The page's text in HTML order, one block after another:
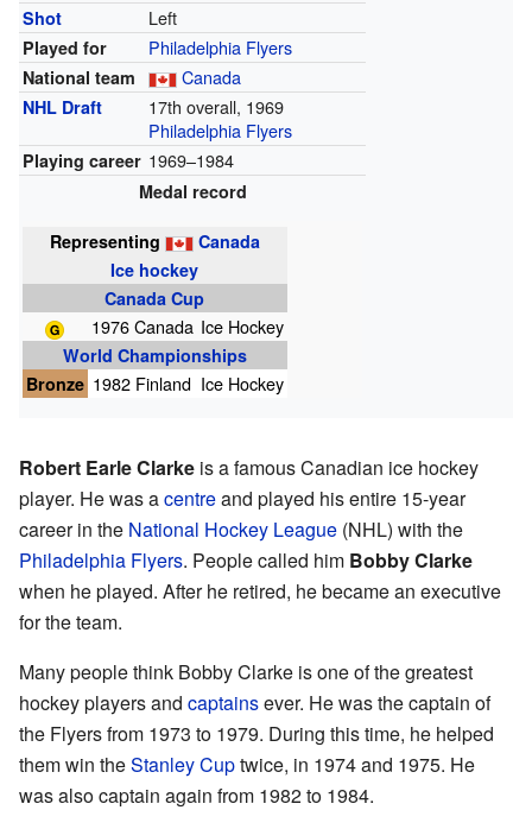
Shot Left
Played for Philadelphia Flyers
National team Canada
NHL Draft
17th overall, 1969
Philadelphia Flyers
Playing career 1969–1984
Medal record
Representing
Canada
Ice hockey
Canada Cup
1976 Canada Ice Hockey
World Championships
Bronze 1982 Finland Ice Hockey
Robert Earle Clarke is a famous Canadian ice hockey
player. He was acentreand played his entire 15-year
career in the National Hockey League (NHL) with the
Philadelphia Flyers. People called him Bobby Clarke
when he played. After he retired, he became an executive
for the team.
Many people think Bobby Clarke is one of the greatest
hockey players and captainsever. He was the captain of
the Flyers from 1973 to 1979. During this time, he helped
them win theStanley Cuptwice, in 1974 and 1975. He
was also captain again from 1982 to 1984.